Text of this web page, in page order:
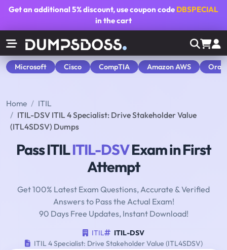
Get an additional5% discount, use coupon code DBSPECIAL
in the cart
Microsoft Cisco CompTIA Amazon AWS
Home
ITIL
ITIL-DSV ITIL 4 Specialist: Drive Stakeholder Value
(ITL4SDSV) Dumps
Pass ITILITIL-DSVExam in First
Attempt
Get 100% Latest Exam Questions, Accurate & Verified
Answers to Pass the Actual Exam!
90 Days Free Updates, Instant Download!
ITIL
ITIL-DSV
ITIL 4 Specialist: Drive Stakeholder Value (ITL4SDSV)